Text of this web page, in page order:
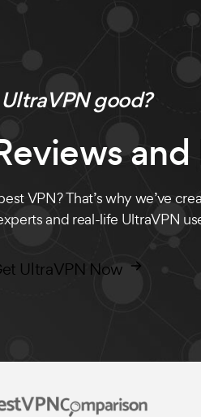
good?
VPN? That’s why we’ve
and real-life UltraVPN
UltraVPN Now